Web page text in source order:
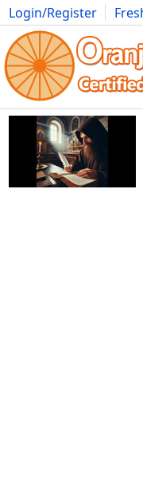
Login/Register
Movies Anime Music